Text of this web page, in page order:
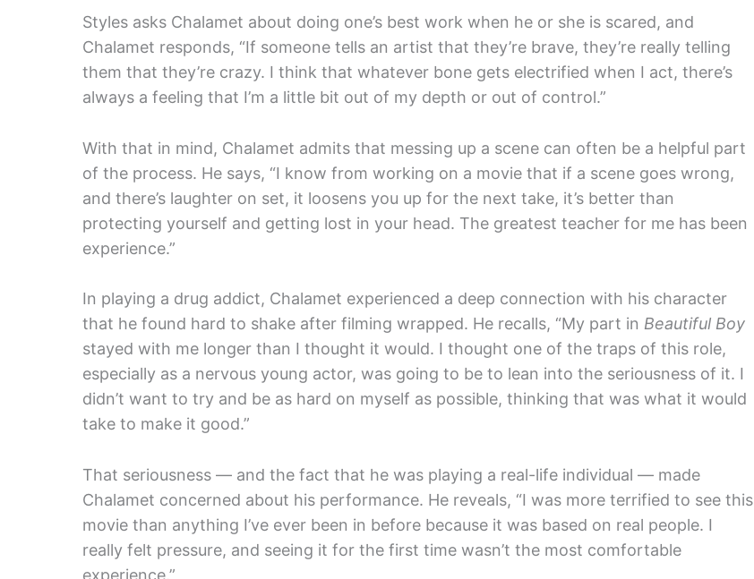
Styles asks Chalamet about doing one’s best work when he or she is scared, and
Chalamet responds, “If someone tells an artist that they’re brave, they’re really telling
them that they’re crazy. I think that whatever bone gets electrified when I act, there’s
always a feeling that I’m a little bit out of my depth or out of control.”
With that in mind, Chalamet admits that messing up a scene can often be a helpful part
of the process. He says, “I know from working on a movie that if a scene goes wrong,
and there’s laughter on set, it loosens you up for the next take, it’s better than
protecting yourself and getting lost in your head. The greatest teacher for me has been
experience.”
In playing a drug addict, Chalamet experienced a deep connection with his character
that he found hard to shake after filming wrapped. He recalls, “My part in Beautiful Boy
stayed with me longer than I thought it would. I thought one of the traps of this role,
especially as a nervous young actor, was going to be to lean into the seriousness of it. I
didn’t want to try and be as hard on myself as possible, thinking that was what it would
take to make it good.”
That seriousness — and the fact that he was playing a real-life individual — made
Chalamet concerned about his performance. He reveals, “I was more terrified to see this
movie than anything I’ve ever been in before because it was based on real people. I
really felt pressure, and seeing it for the first time wasn’t the most comfortable
experience.”